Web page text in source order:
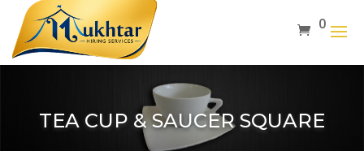
0
TEA CUP & SAUCER SQUARE